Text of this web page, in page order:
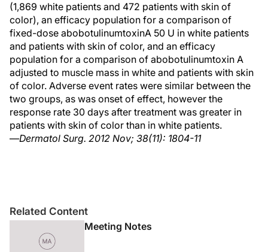
(1,869 white patients and 472 patients with skin of
color), an efficacy population for a comparison of
fixed-dose abobotulinumtoxinA 50 U in white patients
and patients with skin of color, and an efficacy
population for a comparison of abobotulinumtoxin A
adjusted to muscle mass in white and patients with skin
of color. Adverse event rates were similar between the
two groups, as was onset of effect, however the
response rate 30 days after treatment was greater in
patients with skin of color than in white patients.
—Dermatol Surg. 2012 Nov; 38(11): 1804-11
Related Content
Meeting Notes